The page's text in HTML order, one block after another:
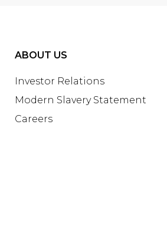
ABOUT US
Investor Relations
Modern Slavery Statement
Careers